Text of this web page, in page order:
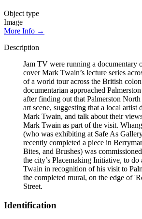
Object type
Image
More Info →
Description
Jam TV were running a
cover Mark Twain’s lecture series
of a world tour across the British
documentarian approached
after finding out that Palmerston
art scene, suggesting that a local artist
Mark Twain, and talk about their
Mark Twain as part of the visit.
(who was exhibiting at Safe As
recently completed a piece in
Bites, and Brushes) was
the city’s Placemaking Initiative, to
Twain in recognition of his visit to
the completed mural, on the edge of
Street.
Identification